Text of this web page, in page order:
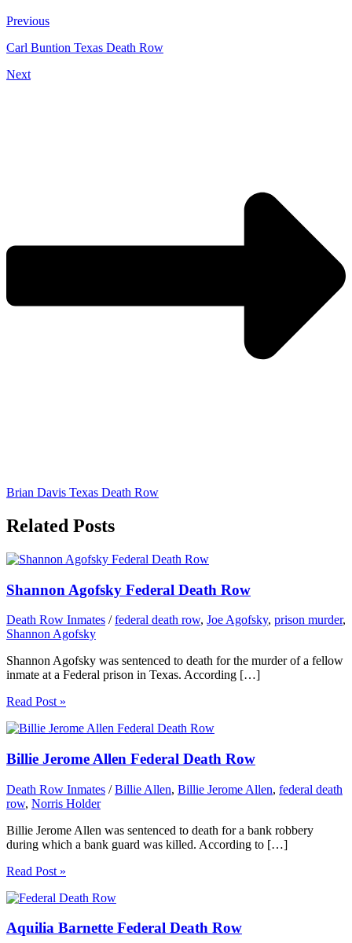
Previous
Carl Buntion Texas Death Row
Next
Brian Davis Texas Death Row
Related Posts
Shannon Agofsky Federal Death Row
Death Row Inmates /federal death row, Joe Agofsky, prison murder,
Shannon Agofsky
Shannon Agofsky was sentenced to death for the murder of a fellow
inmate at a Federal prison in Texas. According […]
Read Post »
Billie Jerome Allen Federal Death Row
Death Row Inmates /Billie Allen, Billie Jerome Allen, federal death
row, Norris Holder
Billie Jerome Allen was sentenced to death for a bank robbery
during which a bank guard was killed. According to […]
Read Post »
Aquilia Barnette Federal Death Row